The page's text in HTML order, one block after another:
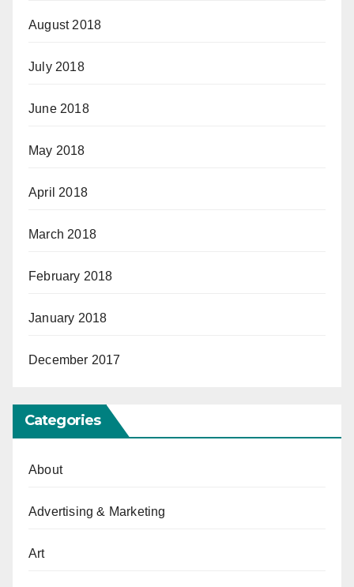
August 2018
July 2018
June 2018
May 2018
April 2018
March 2018
February 2018
January 2018
December 2017
Categories
About
Advertising & Marketing
Art